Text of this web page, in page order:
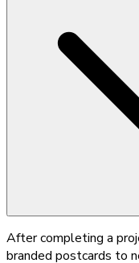
After completing a
branded postcards to